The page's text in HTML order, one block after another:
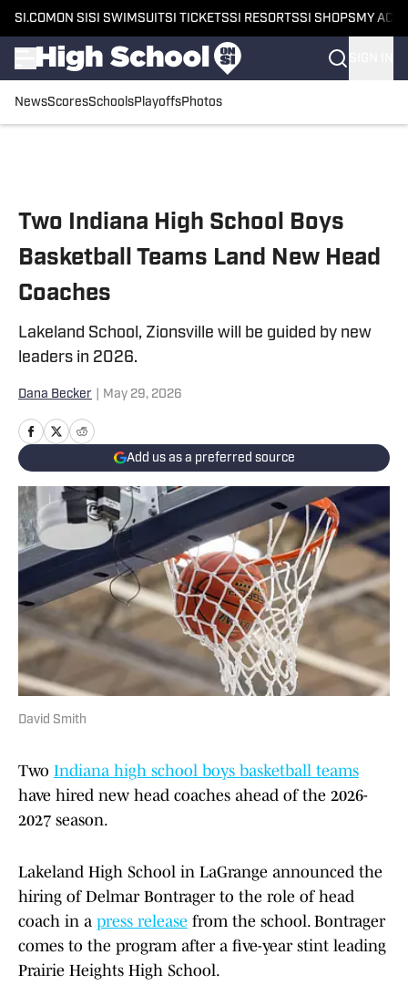
SI.COM ON SI SI SWIMSUITSI TICKETSSI RESORTSSI SHOPS MY
NewsScoresSchoolsPlayoffsPhotos
Two Indiana High School Boys
Basketball Teams Land New Head
Coaches
Lakeland School, Zionsville will be guided by new
leaders in 2026.
Dana Becker May 29, 2026
Add us as a preferred source
David Smith
Two Indiana high school boys basketball teams
have hired new head coaches ahead of the 2026-
2027 season.
Lakeland High School in LaGrange announced the
hiring of Delmar Bontrager to the role of head
coach in a press release from the school. Bontrager
comes to the program after a five-year stint leading
Prairie Heights High School.